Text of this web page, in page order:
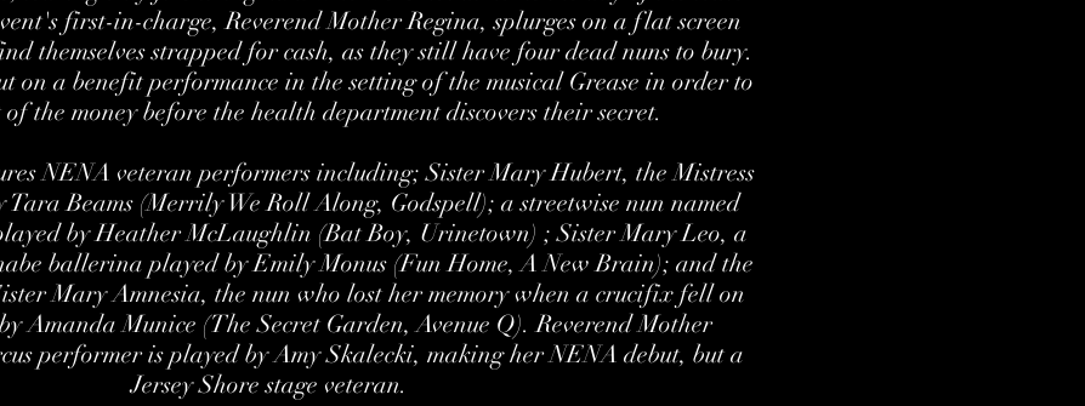
first-in-charge, Reverend Mother Regina, splurges on a flat screen
themselves strapped for cash, as they still have four dead nuns to bury.
on a benefit performance in the setting of the musical Grease in order to
the money before the health department discovers their secret.
NENA veteran performers including; Sister Mary Hubert, the Mistress
Tara Beams (Merrily We Roll Along, Godspell); a streetwise nun named
by Heather McLaughlin (Bat Boy, Urinetown) ; Sister Mary Leo, a
ballerina played by Emily Monus (Fun Home, A New Brain); and the
Mary Amnesia, the nun who lost her memory when a crucifix fell on
Amanda Munice (The Secret Garden, Avenue Q). Reverend Mother
performer is played by Amy Skalecki, making her NENA debut, but a
Jersey Shore stage veteran.